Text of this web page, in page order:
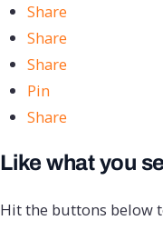
Share
Share
Share
Pin
Share
Like what you
Hit the buttons below